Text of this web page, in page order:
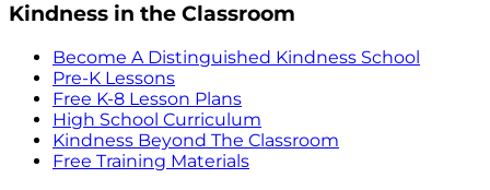
Kindness in the Classroom
Become A Distinguished Kindness School
Pre-K Lessons
Free K-8 Lesson Plans
High School Curriculum
Kindness Beyond The Classroom
Free Training Materials